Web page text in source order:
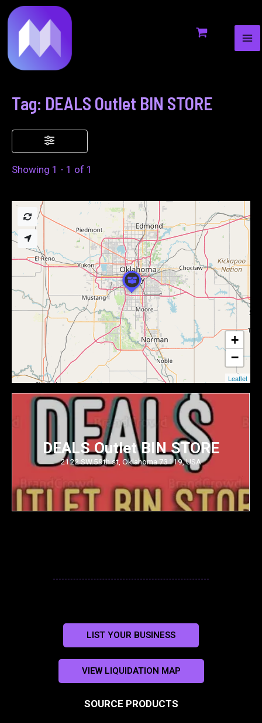
to
content
Tag: DEALS Outlet BIN STORE
Showing 1 - 1 of 1
DEALS Outlet BIN STORE
2122 SW.59th st, Oklahoma 73119, USA
+
−
Leaflet
LIST YOUR BUSINESS
VIEW LIQUIDATION MAP
SOURCE PRODUCTS